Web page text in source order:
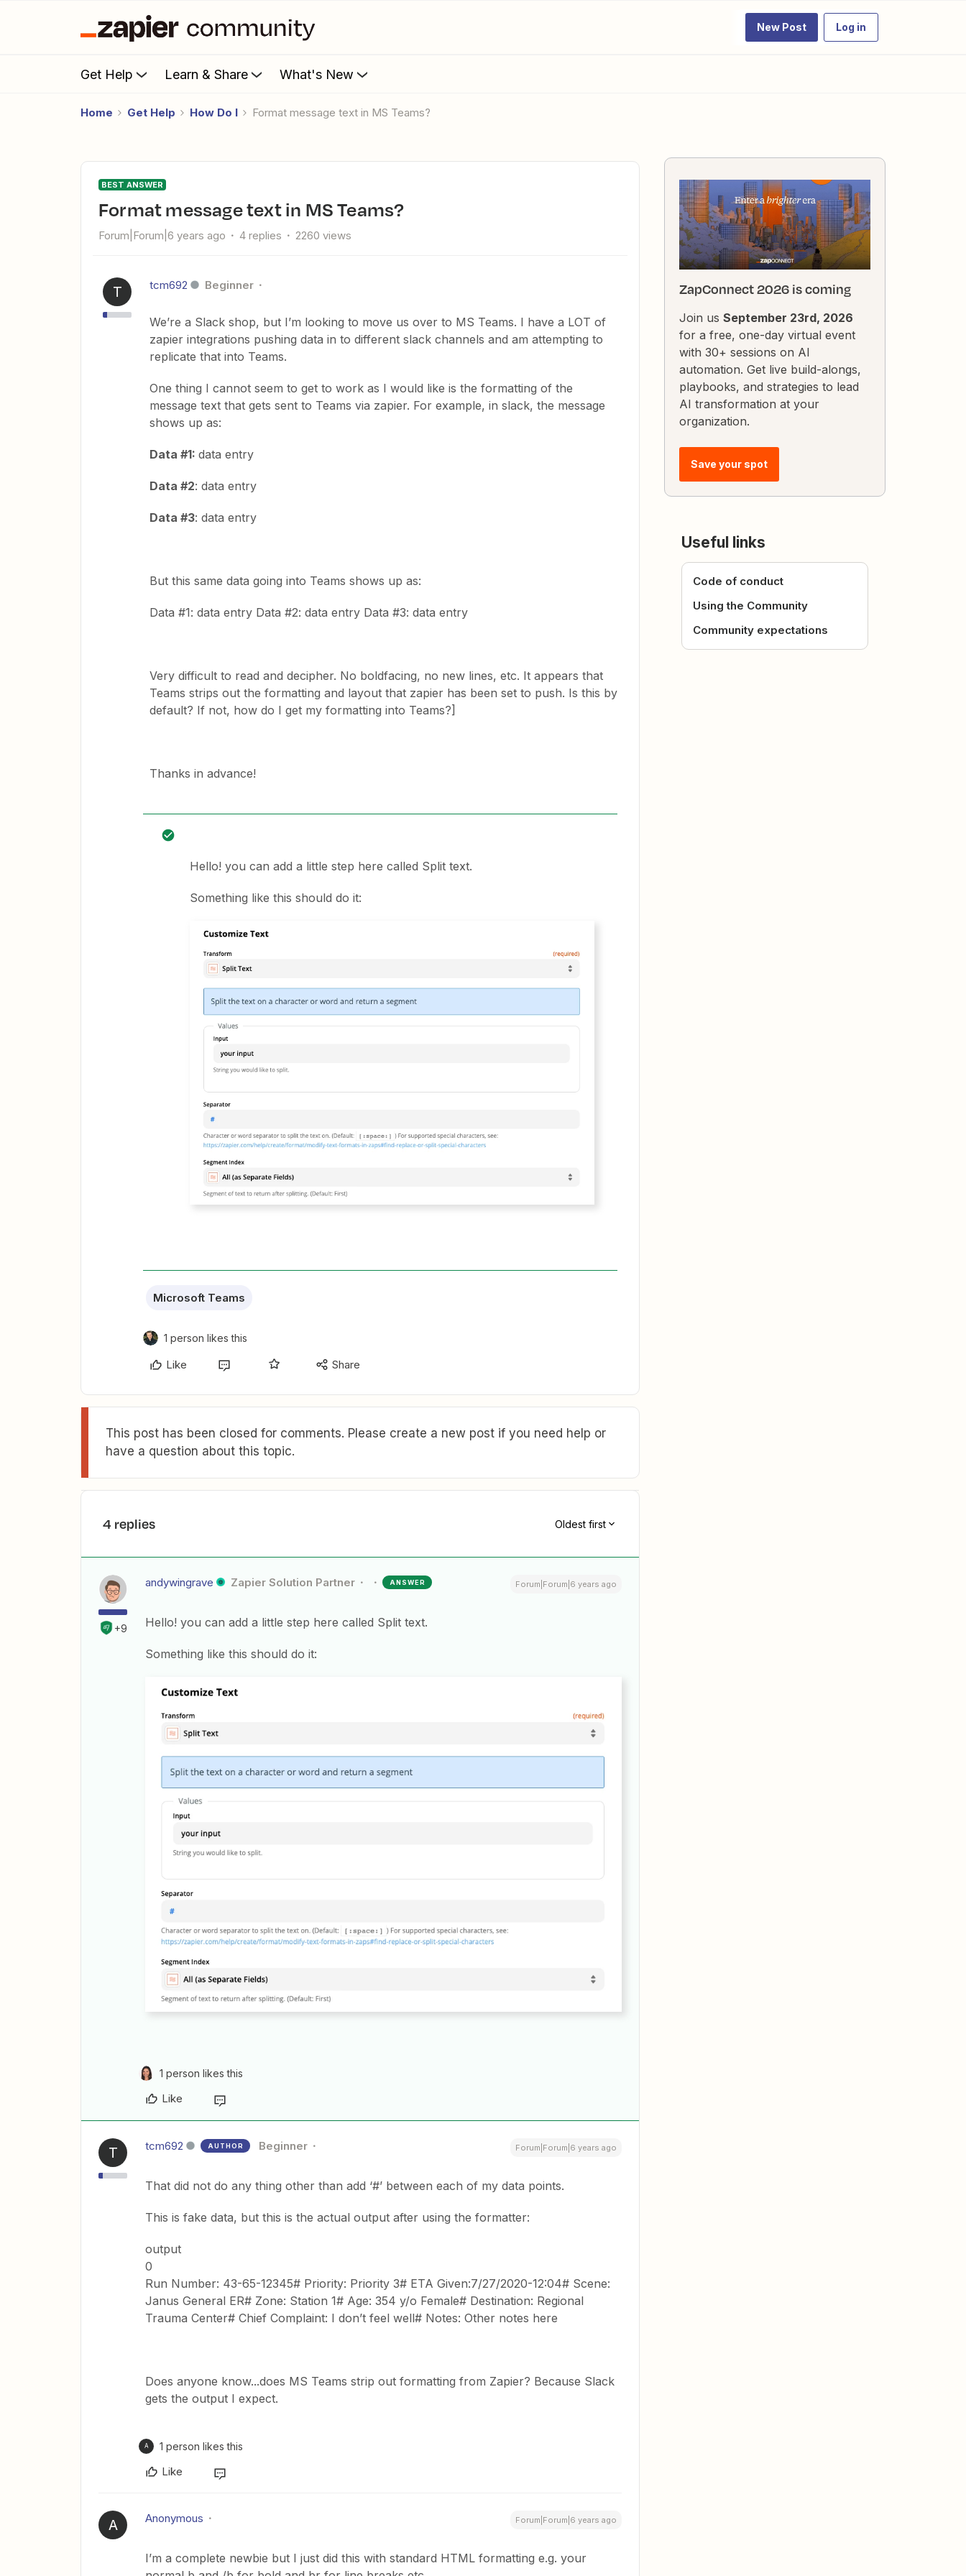
New Post Log in
Get Help Learn & Share What's New
Home Get Help How Do I Format message text in MS Teams?
BEST ANSWER
Format message text in MS Teams?
Forum|Forum|6 years ago 4 replies 2260 views
T tcm692 Beginner
We’re a Slack shop, but I’m looking to move us over to MS Teams. I have a LOT of
zapier integrations pushing data in to different slack channels and am attempting to
replicate that into Teams.
One thing I cannot seem to get to work as I would like is the formatting of the
message text that gets sent to Teams via zapier. For example, in slack, the message
shows up as:
Data #1: data entry
Data #2: data entry
Data #3: data entry
But this same data going into Teams shows up as:
Data #1: data entry Data #2: data entry Data #3: data entry
Very difficult to read and decipher. No boldfacing, no new lines, etc. It appears that
Teams strips out the formatting and layout that zapier has been set to push. Is this by
default? If not, how do I get my formatting into Teams?]
Thanks in advance!
Hello! you can add a little step here called Split text.
Something like this should do it:
Microsoft Teams
1 person likes this
Like Share
This post has been closed for comments. Please create a new post if you need help or
have a question about this topic.
4 replies Oldest first
+9
andywingrave Zapier Solution Partner ANSWER Forum|Forum|6 years ago
Hello! you can add a little step here called Split text.
Something like this should do it:
1 person likes this
Like
T tcm692 AUTHOR Beginner Forum|Forum|6 years ago
That did not do any thing other than add ‘#’ between each of my data points.
This is fake data, but this is the actual output after using the formatter:
output
0
Run Number: 43-65-12345# Priority: Priority 3# ETA Given:7/27/2020-12:04# Scene:
Janus General ER# Zone: Station 1# Age: 354 y/o Female# Destination: Regional
Trauma Center# Chief Complaint: I don’t feel well# Notes: Other notes here
Does anyone know...does MS Teams strip out formatting from Zapier? Because Slack
gets the output I expect.
A 1 person likes this
Like
A Anonymous Forum|Forum|6 years ago
I’m a complete newbie but I just did this with standard HTML formatting e.g. your
ZapConnect 2026 is coming
Join us September 23rd, 2026
for a free, one-day virtual event
with 30+ sessions on AI
automation. Get live build-alongs,
playbooks, and strategies to lead
AI transformation at your
organization.
Save your spot
Useful links
Code of conduct
Using the Community
Community expectations